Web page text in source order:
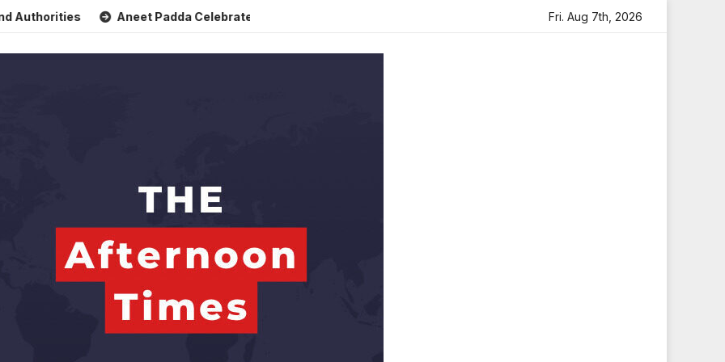
Aneet Padda Celebrates Mohit Suri’s Birthday with Heartfelt Tribute Sara Arjun Visits Mahakaleshwar
Fri. Aug 7th, 2026